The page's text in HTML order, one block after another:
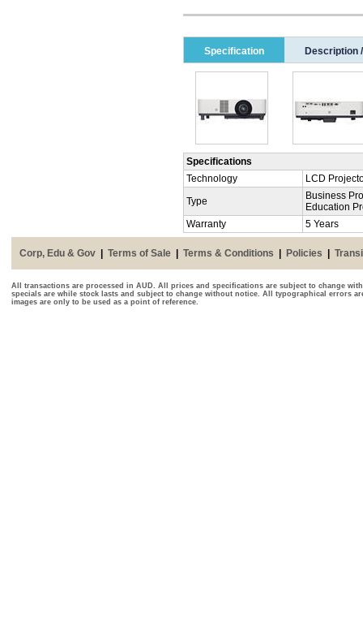
Specification Description
Specifications
Technology
LCD
Type
Business
Education
Warranty
5 Years
Corp, Edu & Gov Terms of Sale Terms & Conditions Policies
All transactions are processed in AUD. All prices and specifications are subject to change
specials are while stock lasts and subject to change without notice. All typographical errors
images are only to be used as a point of reference.